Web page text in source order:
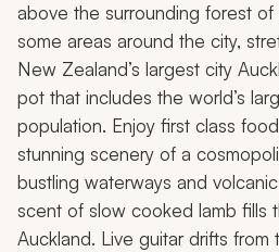
above the surrounding forest
some areas around the city,
New Zealand’s largest city
pot that includes the world’s
population. Enjoy first class
stunning scenery of a
bustling waterways and
scent of slow cooked lamb fills
Auckland. Live guitar drifts